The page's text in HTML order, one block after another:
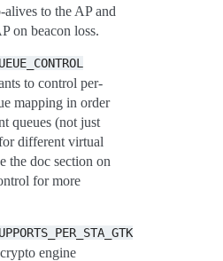
to the AP and
on beacon loss.
to control per-
mapping in order
queues (not just
different virtual
the doc section on
for more
engine